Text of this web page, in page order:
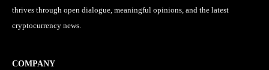
thrives through open dialogue, meaningful opinions, and the latest
cryptocurrency news.
COMPANY